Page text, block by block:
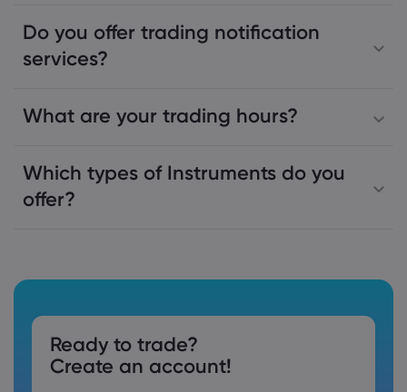
Do you offer trading notification
services?
What are your trading hours?
Which types of Instruments do you
offer?
Ready to trade?
Create an account!